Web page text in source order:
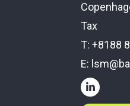
Tax
T: +8188
E: